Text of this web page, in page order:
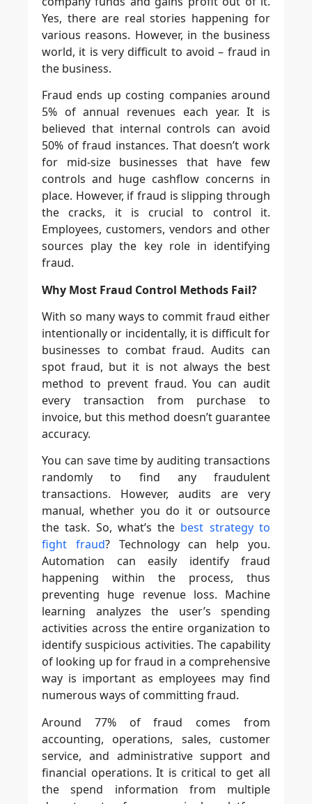
Yes, there are real stories happening for
various reasons. However, in the business
world, it is very difficult to avoid – fraud in
the business.
Fraud ends up costing companies around
5% of annual revenues each year. It is
believed that internal controls can avoid
50% of fraud instances. That doesn’t work
for mid-size businesses that have few
controls and huge cashflow concerns in
place. However, if fraud is slipping through
the cracks, it is crucial to control it.
Employees, customers, vendors and other
sources play the key role in identifying
fraud.
Why Most Fraud Control Methods Fail?
With so many ways to commit fraud either
intentionally or incidentally, it is difficult for
businesses to combat fraud. Audits can
spot fraud, but it is not always the best
method to prevent fraud. You can audit
every transaction from purchase to
invoice, but this method doesn’t guarantee
accuracy.
You can save time by auditing transactions
randomly to find any fraudulent
transactions. However, audits are very
manual, whether you do it or outsource
the task. So, what’s the best strategy to
fight fraud? Technology can help you.
Automation can easily identify fraud
happening within the process, thus
preventing huge revenue loss. Machine
learning analyzes the user’s spending
activities across the entire organization to
identify suspicious activities. The capability
of looking up for fraud in a comprehensive
way is important as employees may find
numerous ways of committing fraud.
Around 77% of fraud comes from
accounting, operations, sales, customer
service, and administrative support and
financial operations. It is critical to get all
the spend information from multiple